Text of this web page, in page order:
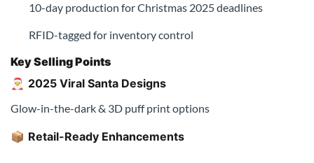
10-day production for Christmas 2025 deadlines
RFID-tagged for inventory control
Key Selling Points
🎅 2025 Viral Santa Designs
Glow-in-the-dark & 3D puff print options
📦 Retail-Ready Enhancements